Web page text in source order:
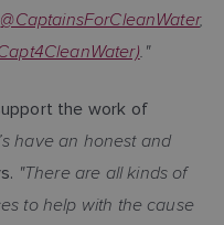
@CaptainsForCleanWater,
."
the work of
have an honest and
"There are all kinds of
to help with the cause